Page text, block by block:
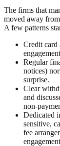
The firms that
moved away
A few patterns
Credit card
Regular
notices)
surprise.
Clear
and
non-
Dedicated
sensitive,
fee